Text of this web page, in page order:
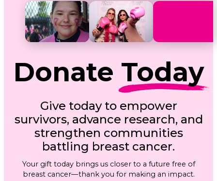
Donate Today
Give today to empower
survivors, advance research, and
strengthen communities
battling breast cancer.
Your gift today brings us closer to a future free of
breast cancer—thank you for making an impact.